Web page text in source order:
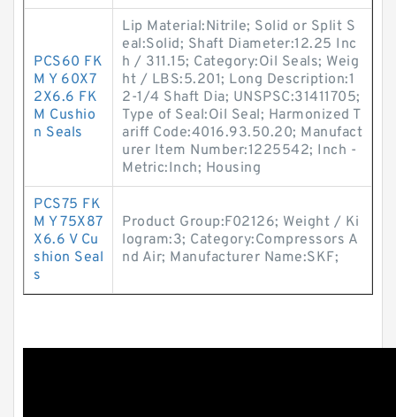
PCS60 FK
M Y 60X7
2X6.6 FK
M Cushio
n Seals
Lip Material:Nitrile; Solid or Split S
eal:Solid; Shaft Diameter:12.25 Inc
h / 311.15; Category:Oil Seals; Weig
ht / LBS:5.201; Long Description:1
2-1/4 Shaft Dia; UNSPSC:31411705;
Type of Seal:Oil Seal; Harmonized T
ariff Code:4016.93.50.20; Manufact
urer Item Number:1225542; Inch -
Metric:Inch; Housing
PCS75 FK
M Y 75X87
X6.6 V Cu
shion Seal
s
Product Group:F02126; Weight / Ki
logram:3; Category:Compressors A
nd Air; Manufacturer Name:SKF;